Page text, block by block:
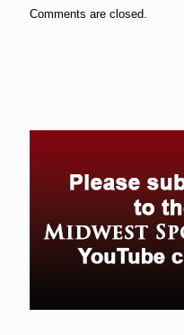
Comments are closed.